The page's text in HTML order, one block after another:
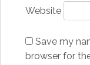
Website
Save my
browser for